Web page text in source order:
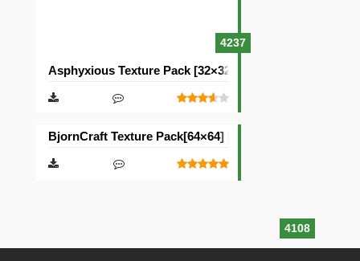
4237
Asphyxious Texture Pack [32×32]
4108
BjornCraft Texture Pack[64×64] [32×32]